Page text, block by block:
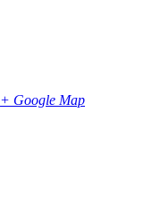
+ Google Map